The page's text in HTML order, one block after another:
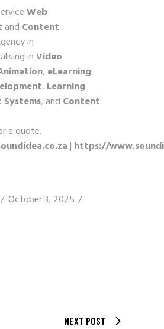
Web
and Content
in
inVideo
, eLearning
, Learning
, and Content
a quote.
| https://
October 3, 2025
NEXT POST